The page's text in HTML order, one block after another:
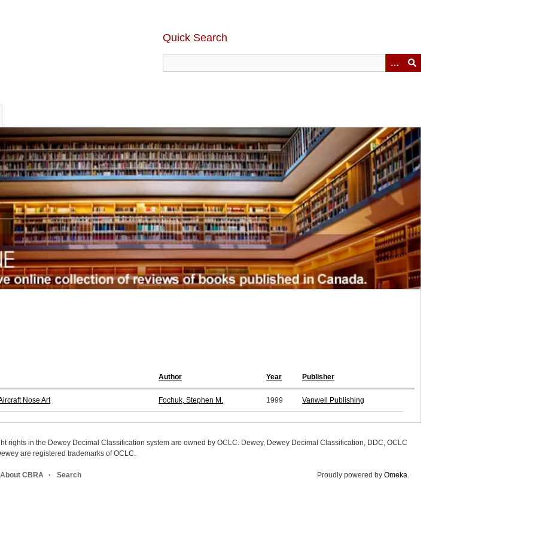
Quick Search
Author Year Publisher
Nose Art Fochuk, Stephen M. 1999 Vanwell Publishing
rights in the Dewey Decimal Classification system are owned by OCLC. Dewey, Dewey Decimal Classification, DDC, OCLC
are registered trademarks of OCLC.
About CBRA Search Proudly powered by Omeka.